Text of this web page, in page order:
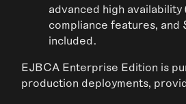
advanced high availability
compliance features, and
included.
EJBCA Enterprise Edition is
production deployments,